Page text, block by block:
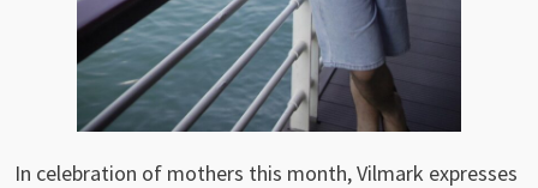
In celebration of mothers this month, Vilmark expresses